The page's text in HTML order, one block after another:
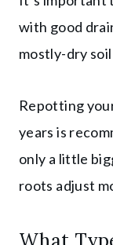
with good
mostly-dry
Repotting
years is
only a little
roots adjust